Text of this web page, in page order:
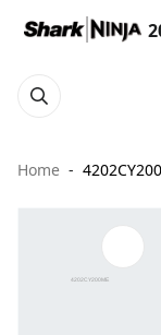
Home